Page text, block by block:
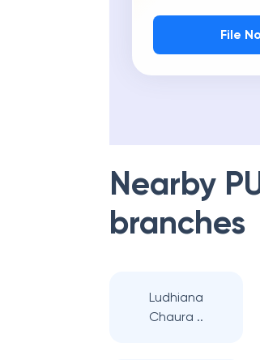
File
Nearby
branches
Ludhiana
Chaura ..